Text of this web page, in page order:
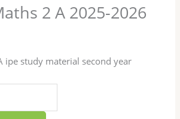
2 A 2025-2026
ipe study material second year